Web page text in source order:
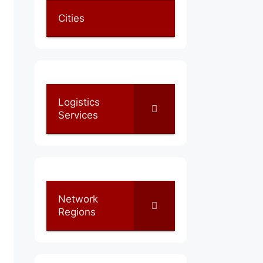
Cities
Logistics
Services
Network
Regions